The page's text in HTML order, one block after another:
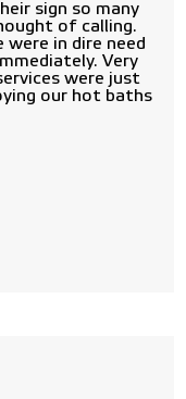
sign so many
of calling.
in dire need
Very
were just
our hot baths